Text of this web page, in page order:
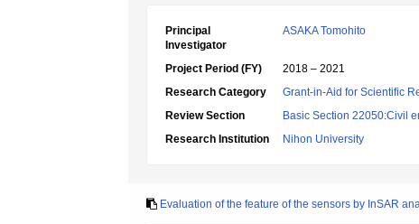
Principal
Investigator
ASAKA Tomohito
Project Period (FY)
2018 – 2021
Research Category
Grant-in-Aid for Scientific
Review Section
Basic Section 22050:Civil
Research Institution
Nihon University
Evaluation of the feature of the sensors by InSAR